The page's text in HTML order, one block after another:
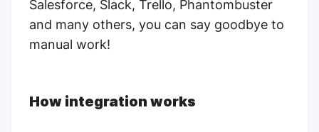
Salesforce, Slack, Trello, Phantombuster
and many others, you can say goodbye to
manual work!
How integration works